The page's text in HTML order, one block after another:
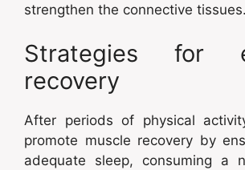
strengthen the connective tissues.
Strategies for
recovery
After periods of physical
promote muscle recovery by
adequate sleep, consuming a